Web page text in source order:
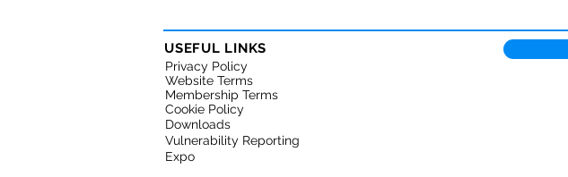
USEFUL LINKS
Privacy Policy
Website Terms
Membership Terms
Cookie Policy
Downloads
Vulnerability Reporting
Expo